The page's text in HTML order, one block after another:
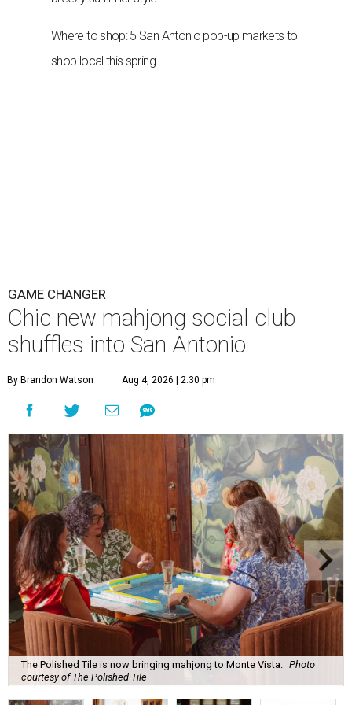
Where to shop: 5 San Antonio pop-up markets to
shop local this spring
GAME CHANGER
Chic new mahjong social club
shuffles into San Antonio
By Brandon Watson Aug 4, 2026 | 2:30 pm
The Polished Tile is now bringing mahjong to Monte Vista. Photo
courtesy of The Polished Tile